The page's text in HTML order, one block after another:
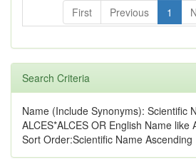
First
Previous 1
Search Criteria
Name (Include Synonyms): Scientific
ALCES*ALCES OR English Name like
Sort Order:Scientific Name Ascending